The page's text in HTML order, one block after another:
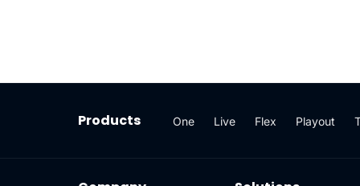
Products One Live Flex Playout